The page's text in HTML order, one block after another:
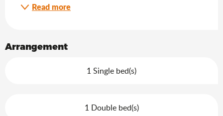
Read more
Arrangement
1 Single bed(s)
1 Double bed(s)